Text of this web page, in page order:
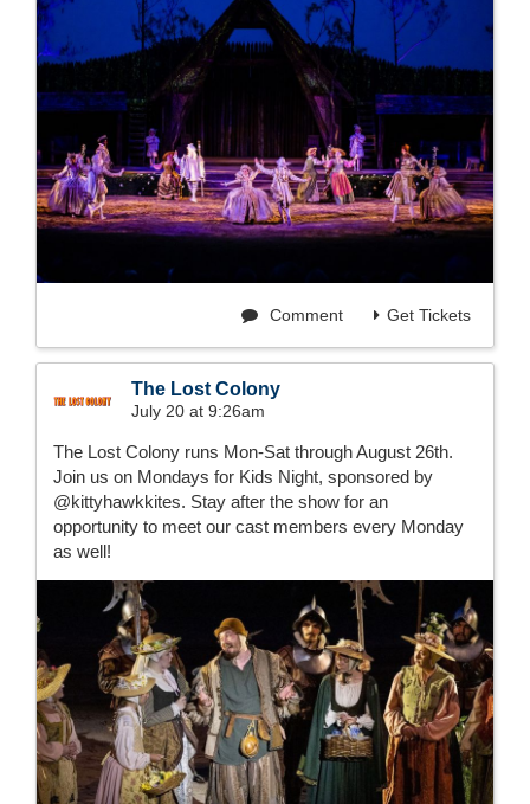
Get Tickets
Comment
The Lost Colony
July 20 at 9:26am
The Lost Colony runs Mon-Sat through August 26th.
Join us on Mondays for Kids Night, sponsored by
@kittyhawkkites. Stay after the show for an
opportunity to meet our cast members every Monday
as well!